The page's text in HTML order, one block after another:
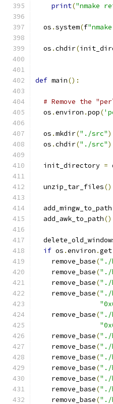
print("nmake
  os
.system(f
  os
.chdir(
def main():
# Remove the
  os
.environ .pop(
  os
.mkdir("./src")
  os
.chdir("./src")
  init_directory
=
  unzip_tar_files
()
  add_mingw_to_path
  add_awk_to_path
()
if os .environ .get
    remove_base
("./
    remove_base
("./
    remove_base
("./
    remove_base
("./
    remove_base
("./
    remove_base
("./
    remove_base
("./
    remove_base
("./
    remove_base
("./
    remove_base
("./
    remove_base
("./
    remove_base
("./